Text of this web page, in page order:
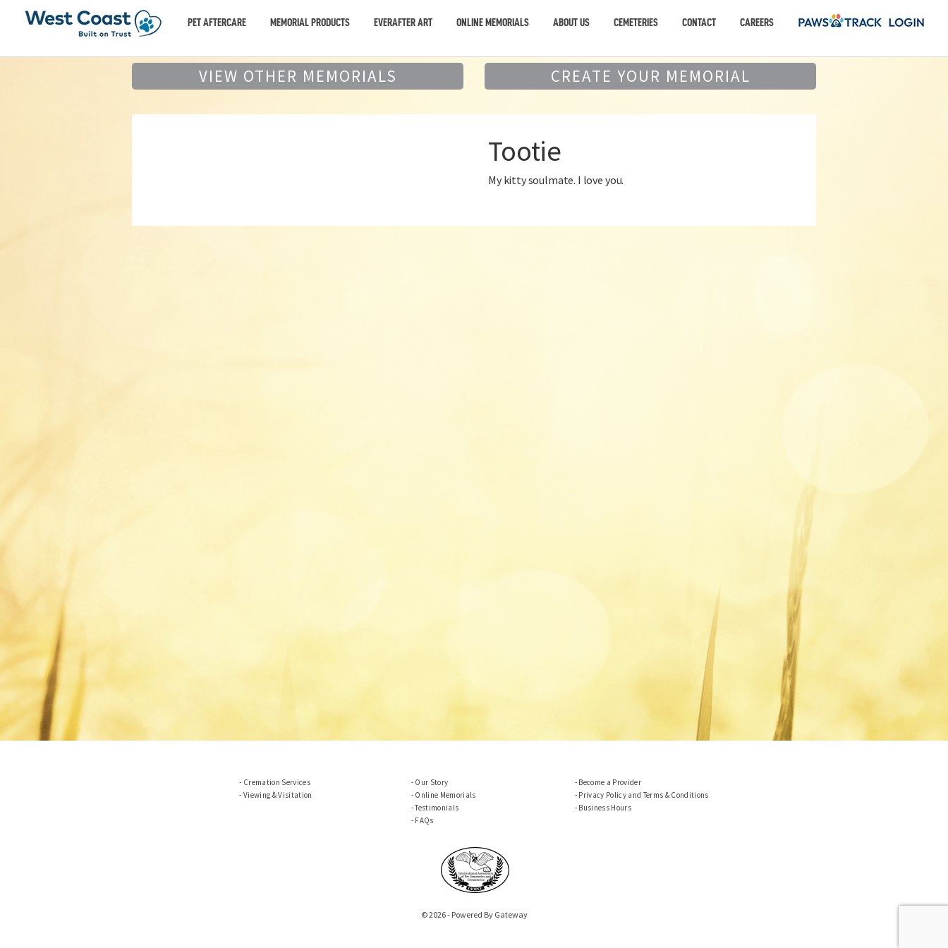
PET AFTERCARE MEMORIAL PRODUCTS EVERAFTER ART ONLINE MEMORIALS ABOUT US CEMETERIES CONTACT CAREERS
VIEW OTHER MEMORIALS CREATE YOUR MEMORIAL
Tootie
My kitty soulmate. I love you.
Cremation Services
Viewing & Visitation
Our Story
Online Memorials
Testimonials
FAQs
Become a Provider
Privacy Policy and Terms & Conditions
Business Hours
© 2026 - Powered By Gateway